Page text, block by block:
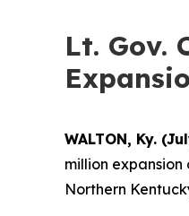
Lt. Gov.
WALTON, Ky.
million expansion
Northern